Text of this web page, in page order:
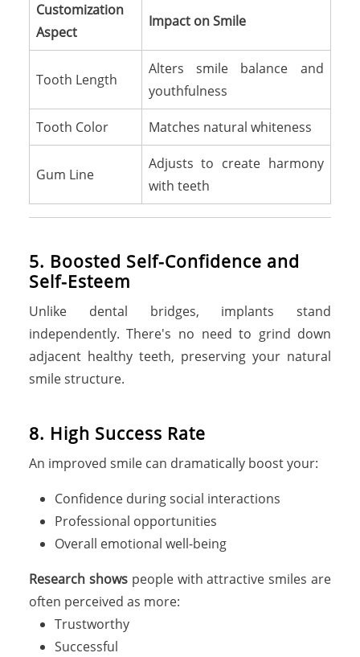
Customization
Aspect
Impact on Smile
Tooth Length
Alters smile balance and
youthfulness
Tooth Color Matches natural whiteness
Gum Line
Adjusts to create harmony
with teeth
5. Boosted Self-Confidence and
Self-Esteem
Unlike dental bridges, implants stand
independently. There's no need to grind down
adjacent healthy teeth, preserving your natural
smile structure.
8. High Success Rate
An improved smile can dramatically boost your:
Confidence during social interactions
Professional opportunities
Overall emotional well-being
Research showspeople with attractive smiles are
often perceived as more:
Trustworthy
Successful